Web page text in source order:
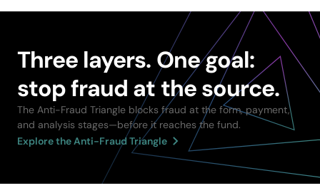
Three layers. One goal:
stop fraud at the source.
The Anti-Fraud Triangle blocks fraud at the form, payment,
and analysis stages—before it reaches the fund.
Explore the Anti-Fraud Triangle